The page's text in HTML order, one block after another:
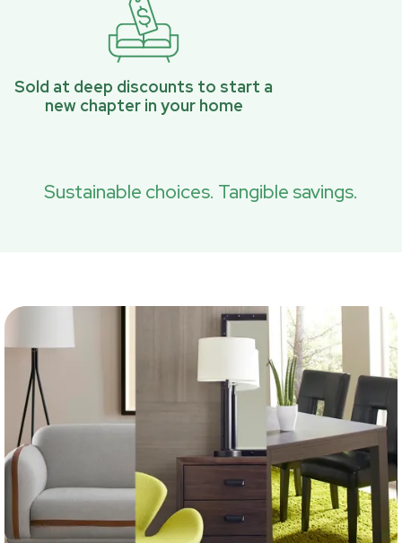
Sold at deep discounts to start a
new chapter in your home
Sustainable choices. Tangible savings.